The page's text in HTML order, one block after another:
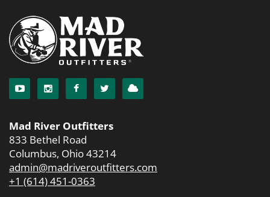
Mad River Outfitters
833 Bethel Road
Columbus, Ohio 43214
admin@madriveroutfitters.com
+1 (614) 451-0363